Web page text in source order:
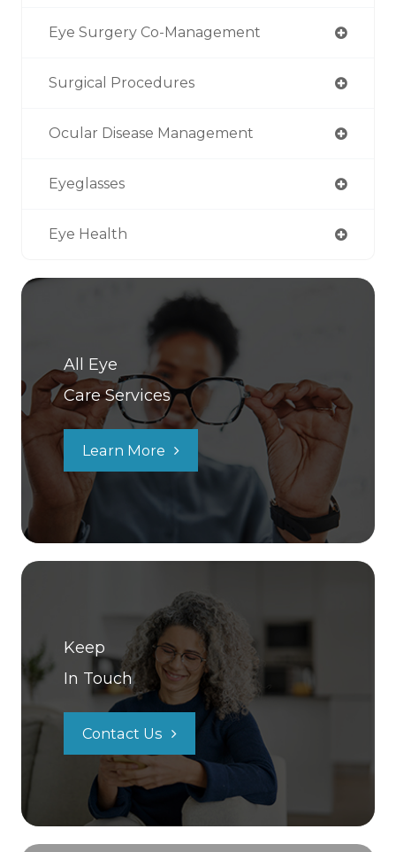
Eye Surgery Co-Management
Surgical Procedures
Ocular Disease Management
Eyeglasses
Eye Health
All Eye
Care Services
Learn More
Keep
In Touch
Contact Us